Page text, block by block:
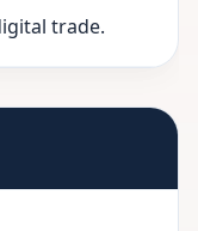
trade.